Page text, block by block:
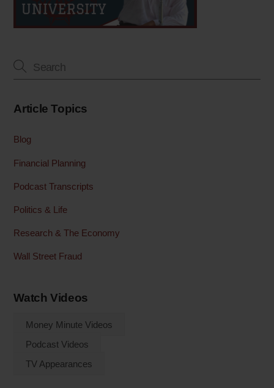
Article Topics
Blog
Financial Planning
Podcast Transcripts
Politics & Life
Research & The Economy
Wall Street Fraud
Watch Videos
Money Minute Videos
Podcast Videos
TV Appearances